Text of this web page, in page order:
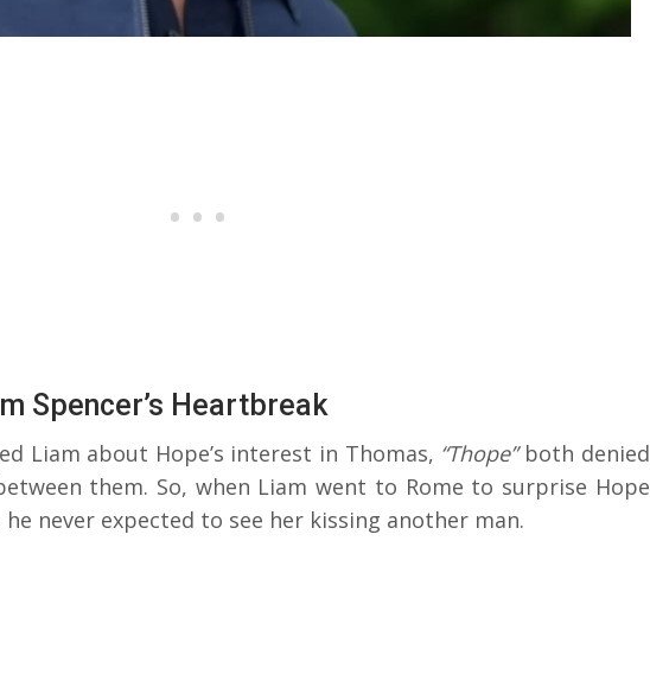
Spencer’s Heartbreak
Liam about Hope’s interest in Thomas, “Thope”both denied
them. So, when Liam went to Rome to surprise Hope
never expected to see her kissing another man.